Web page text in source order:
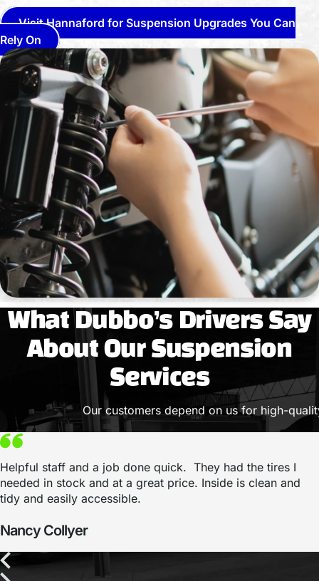
Visit Hannaford for Suspension Upgrades You Can
Rely On
What Dubbo’s Drivers Say
About Our Suspension
Services
Our customers depend on us for high-
Helpful staff and a job done quick. They had the tires I
needed in stock and at a great price. Inside is clean and
tidy and easily accessible.
Nancy Collyer